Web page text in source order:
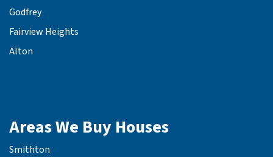
Godfrey
Fairview Heights
Alton
Areas We Buy Houses
Smithton